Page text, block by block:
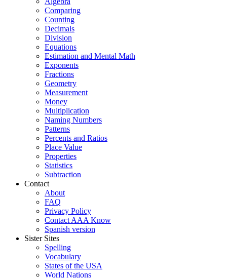
Comparing
Counting
Decimals
Division
Equations
Estimation and Mental Math
Exponents
Fractions
Geometry
Measurement
Money
Multiplication
Naming Numbers
Patterns
Percents and Ratios
Place Value
Properties
Statistics
Subtraction
Contact
About
FAQ
Privacy Policy
Contact AAA Know
Spanish version
Sister Sites
Spelling
Vocabulary
States of the USA
World Nations